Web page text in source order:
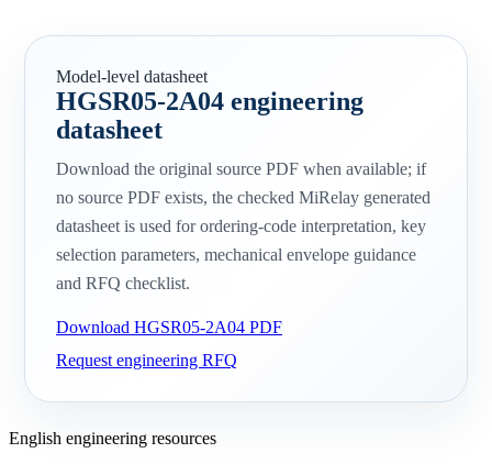
Model-level datasheet
HGSR05-2A04 engineering
datasheet
Download the original source PDF when available; if
no source PDF exists, the checked MiRelay generated
datasheet is used for ordering-code interpretation, key
selection parameters, mechanical envelope guidance
and RFQ checklist.
Download HGSR05-2A04 PDF
Request engineering RFQ
English engineering resources